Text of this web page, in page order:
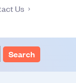
Us
Search